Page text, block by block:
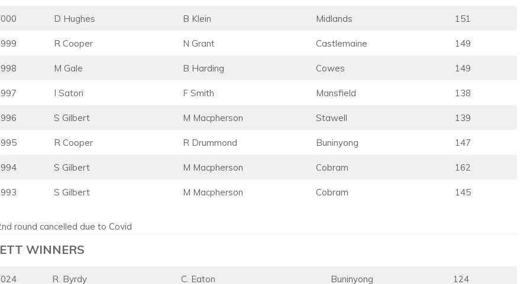
D Hughes B Klein Midlands 151
R Cooper N Grant Castlemaine 149
M Gale B Harding Cowes 149
I Satori F Smith Mansfield 138
S Gilbert M Macpherson Stawell 139
R Cooper R Drummond Buninyong 147
S Gilbert M Macpherson Cobram 162
S Gilbert M Macpherson Cobram 145
round cancelled due to Covid
WINNERS
R. Byrdy C. Eaton Buninyong 124